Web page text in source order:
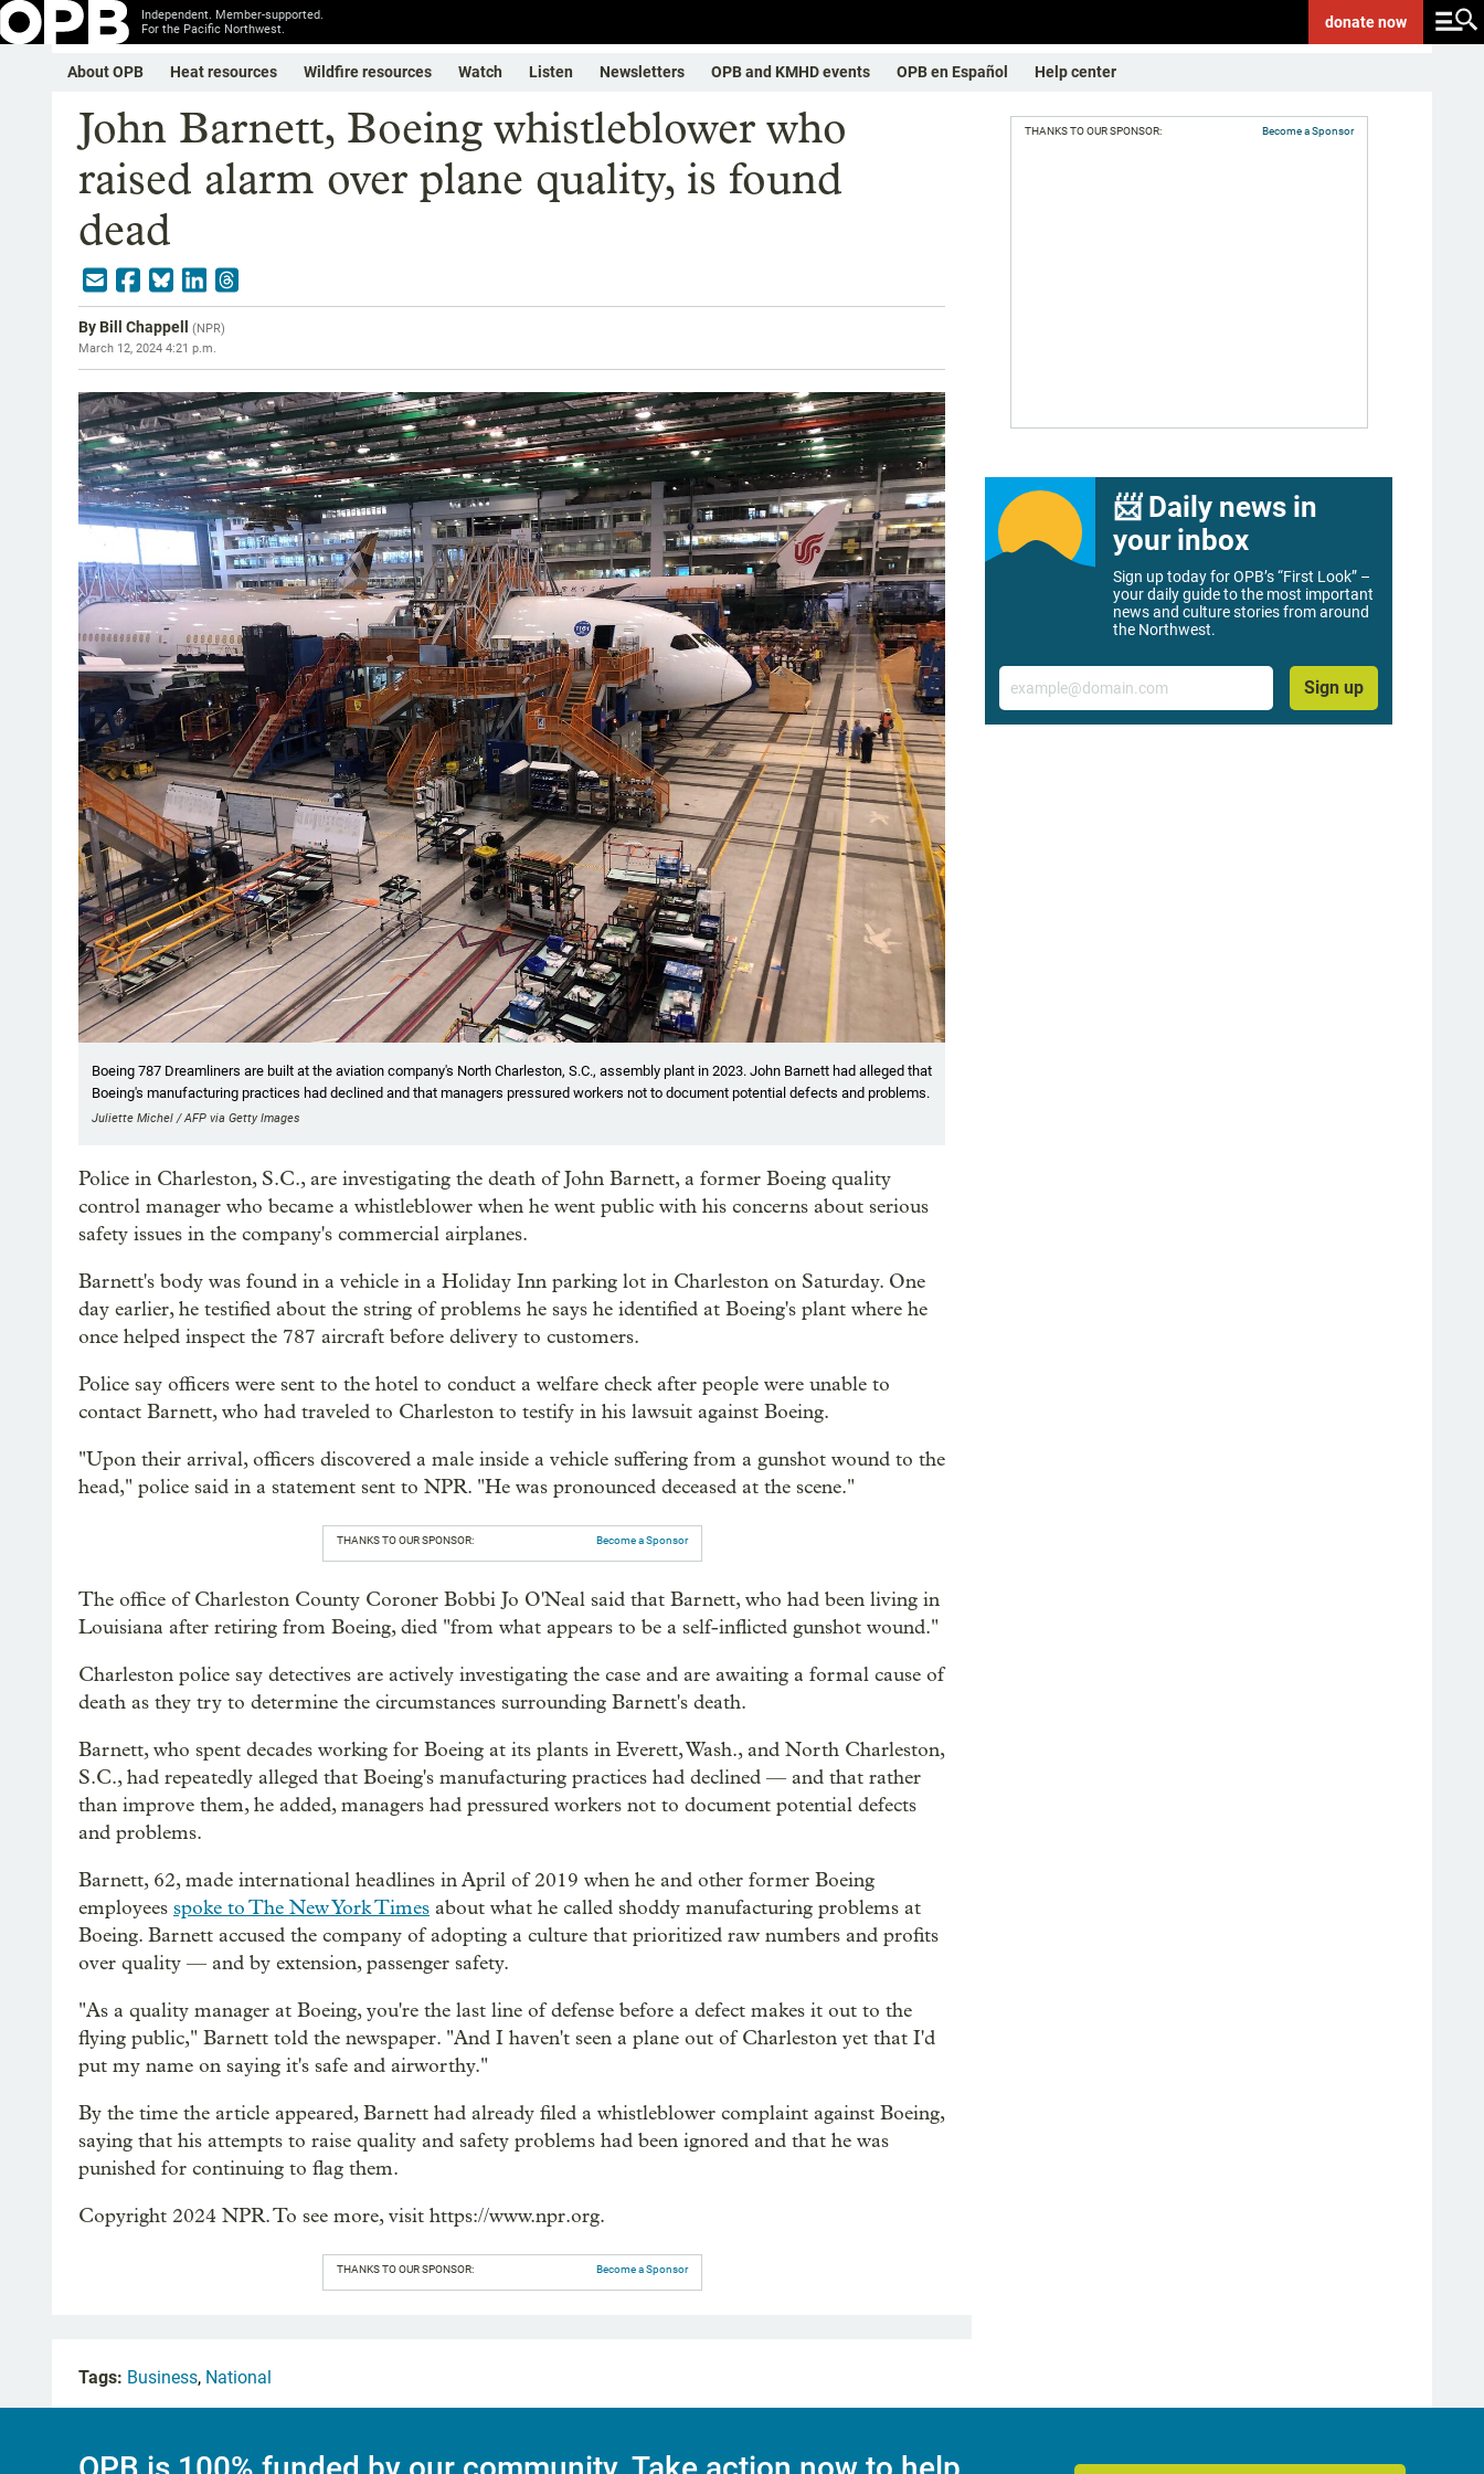
Independent. Member-supported.
For the Pacific Northwest.
donatenow
About OPB Heat resources Wildfire resources Watch Listen Newsletters OPB and KMHD events OPB en Español Help center
John Barnett, Boeing whistleblower who
raised alarm over plane quality, is found
dead
ByBill Chappell (NPR)
March 12, 2024 4:21 p.m.
Boeing 787 Dreamliners are built at the aviation company's North Charleston, S.C., assembly plant in 2023. John Barnett had alleged that
Boeing's manufacturing practices had declined and that managers pressured workers not to document potential defects and problems.
Juliette Michel / AFP via Getty Images
Police in Charleston, S.C., are investigating the death of John Barnett, a former Boeing quality
control manager who became a whistleblower when he went public with his concerns about serious
safety issues in the company's commercial airplanes.
Barnett's body was found in a vehicle in a Holiday Inn parking lot in Charleston on Saturday. One
day earlier, he testified about the string of problems he says he identified at Boeing's plant where he
once helped inspect the 787 aircraft before delivery to customers.
Police say officers were sent to the hotel to conduct a welfare check after people were unable to
contact Barnett, who had traveled to Charleston to testify in his lawsuit against Boeing.
"Upon their arrival, officers discovered a male inside a vehicle suffering from a gunshot wound to the
head," police said in a statement sent to NPR. "He was pronounced deceased at the scene."
THANKS TO OUR SPONSOR: Become a Sponsor
The office of Charleston County Coroner Bobbi Jo O'Neal said that Barnett, who had been living in
Louisiana after retiring from Boeing, died "from what appears to be a self-inflicted gunshot wound."
Charleston police say detectives are actively investigating the case and are awaiting a formal cause of
death as they try to determine the circumstances surrounding Barnett's death.
Barnett, who spent decades working for Boeing at its plants in Everett, Wash., and North Charleston,
S.C., had repeatedly alleged that Boeing's manufacturing practices had declined — and that rather
than improve them, he added, managers had pressured workers not to document potential defects
and problems.
Barnett, 62, made international headlines in April of 2019 when he and other former Boeing
employees spoke to The New York Times about what he called shoddy manufacturing problems at
Boeing. Barnett accused the company of adopting a culture that prioritized raw numbers and profits
over quality — and by extension, passenger safety.
"As a quality manager at Boeing, you're the last line of defense before a defect makes it out to the
flying public," Barnett told the newspaper. "And I haven't seen a plane out of Charleston yet that I'd
put my name on saying it's safe and airworthy."
By the time the article appeared, Barnett had already filed a whistleblower complaint against Boeing,
saying that his attempts to raise quality and safety problems had been ignored and that he was
punished for continuing to flag them.
Copyright 2024 NPR. To see more, visit https://www.npr.org.
THANKS TO OUR SPONSOR: Become a Sponsor
THANKS TO OUR SPONSOR: Become a Sponsor
📨 Daily news in
your inbox
Sign up today for OPB’s “First Look” –
your daily guide to the most important
news and culture stories from around
the Northwest.
Email
Sign up
Tags: Business, National